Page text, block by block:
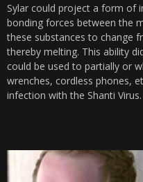
Sylar could project a form of
bonding forces between the
these substances to change
thereby melting. This ability
could be used to partially or
wrenches, cordless phones,
infection with the Shanti Virus.